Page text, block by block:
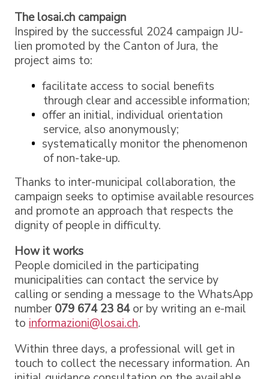
The losai.ch campaign
Inspired by the successful 2024 campaign JU-
lien promoted by the Canton of Jura, the
project aims to:
facilitate access to social benefits
through clear and accessible information;
offer an initial, individual orientation
service, also anonymously;
systematically monitor the phenomenon
of non-take-up.
Thanks to inter-municipal collaboration, the
campaign seeks to optimise available resources
and promote an approach that respects the
dignity of people in difficulty.
How it works
People domiciled in the participating
municipalities can contact the service by
calling or sending a message to the WhatsApp
number079 674 23 84or by writing an e-mail
to informazioni@losai.ch.
Within three days, a professional will get in
touch to collect the necessary information. An